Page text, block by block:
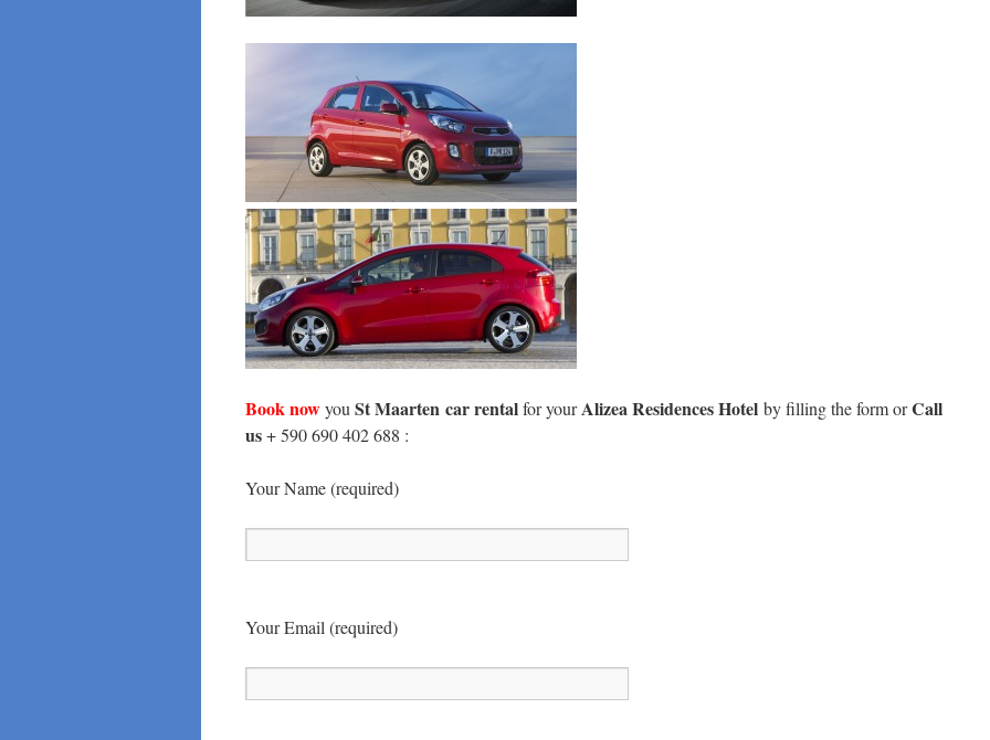
Book nowyou St Maarten car rentalfor yourAlizea Residences Hotel by filling the form orCall
us+ 590 690 402 688 :
Your Name (required)
Your Email (required)